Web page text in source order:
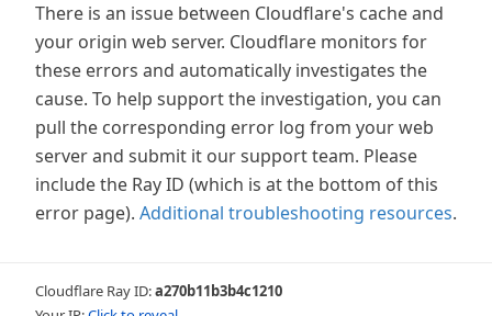
There is an issue between Cloudflare's cache and
your origin web server. Cloudflare monitors for
these errors and automatically investigates the
cause. To help support the investigation, you can
pull the corresponding error log from your web
server and submit it our support team. Please
include the Ray ID (which is at the bottom of this
error page). Additional troubleshooting resources.
Cloudflare Ray ID:a270b11b3b4c1210